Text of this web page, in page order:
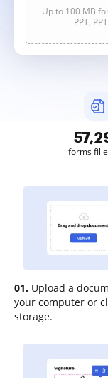
Up to 100 MB
PPT,
forms
01. Upload a
your computer or
storage.